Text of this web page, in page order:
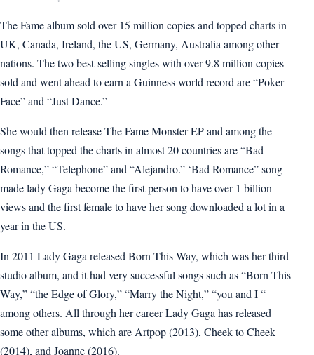
The Fame album sold over 15 million copies and topped charts in
UK, Canada, Ireland, the US, Germany, Australia among other
nations. The two best-selling singles with over 9.8 million copies
sold and went ahead to earn a Guinness world record are “Poker
Face” and “Just Dance.”
She would then release The Fame Monster EP and among the
songs that topped the charts in almost 20 countries are “Bad
Romance,” “Telephone” and “Alejandro.” ‘Bad Romance” song
made lady Gaga become the first person to have over 1 billion
views and the first female to have her song downloaded a lot in a
year in the US.
In 2011 Lady Gaga released Born This Way, which was her third
studio album, and it had very successful songs such as “Born This
Way,” “the Edge of Glory,” “Marry the Night,” “you and I “
among others. All through her career Lady Gaga has released
some other albums, which are Artpop (2013), Cheek to Cheek
(2014), and Joanne (2016).